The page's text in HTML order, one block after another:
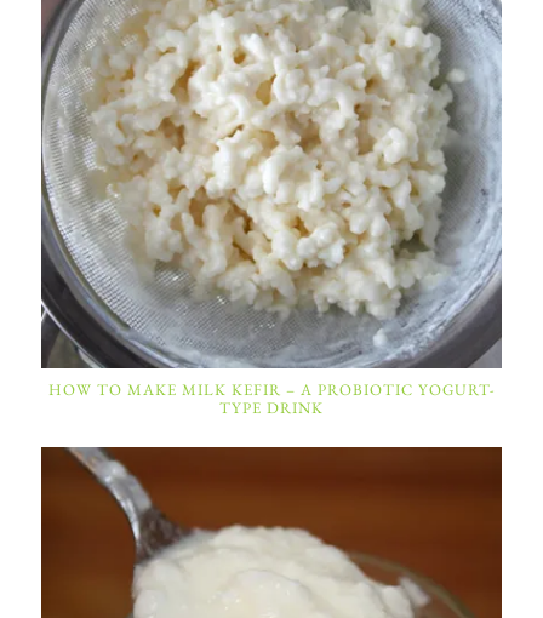
HOW TO MAKE MILK KEFIR – A PROBIOTIC YOGURT-
TYPE DRINK